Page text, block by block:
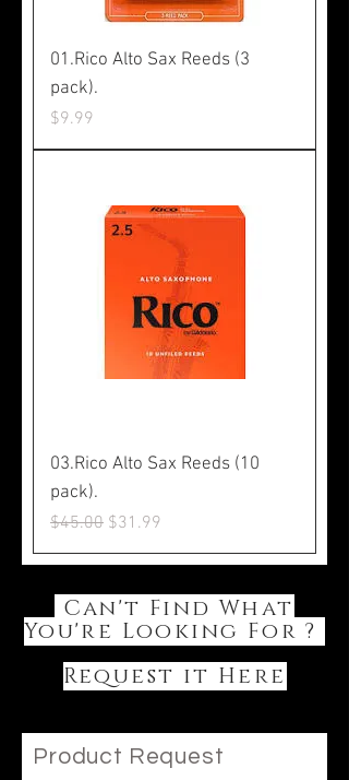
01.Rico Alto Sax Reeds (3
pack).
Price
$9.99
03.Rico Alto Sax Reeds (10
pack).
Regular Price
$45.00 Sale Price
$31.99
Can't Find What
You're Looking For ?
Request it Here
Product Request